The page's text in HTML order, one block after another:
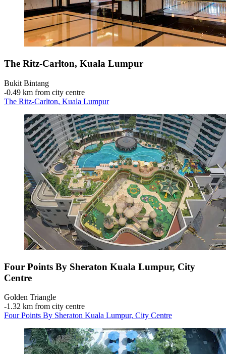
The Ritz-Carlton, Kuala Lumpur
Bukit Bintang
‐0.49 km from city centre
The Ritz-Carlton, Kuala Lumpur
Four Points By Sheraton Kuala Lumpur, City
Centre
Golden Triangle
‐1.32 km from city centre
Four Points By Sheraton Kuala Lumpur, City Centre